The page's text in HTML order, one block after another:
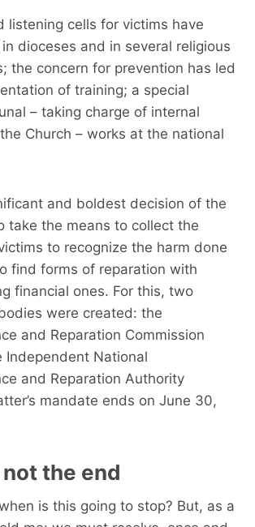
listening cells for victims have
dioceses and in several religious
the concern for prevention has led
of training; a special
– taking charge of internal
Church – works at the national
and boldest decision of the
take the means to collect the
to recognize the harm done
find forms of reparation with
financial ones. For this, two
were created: the
and Reparation Commission
Independent National
and Reparation Authority
mandate ends on June 30,
not the end
is this going to stop? But, as a